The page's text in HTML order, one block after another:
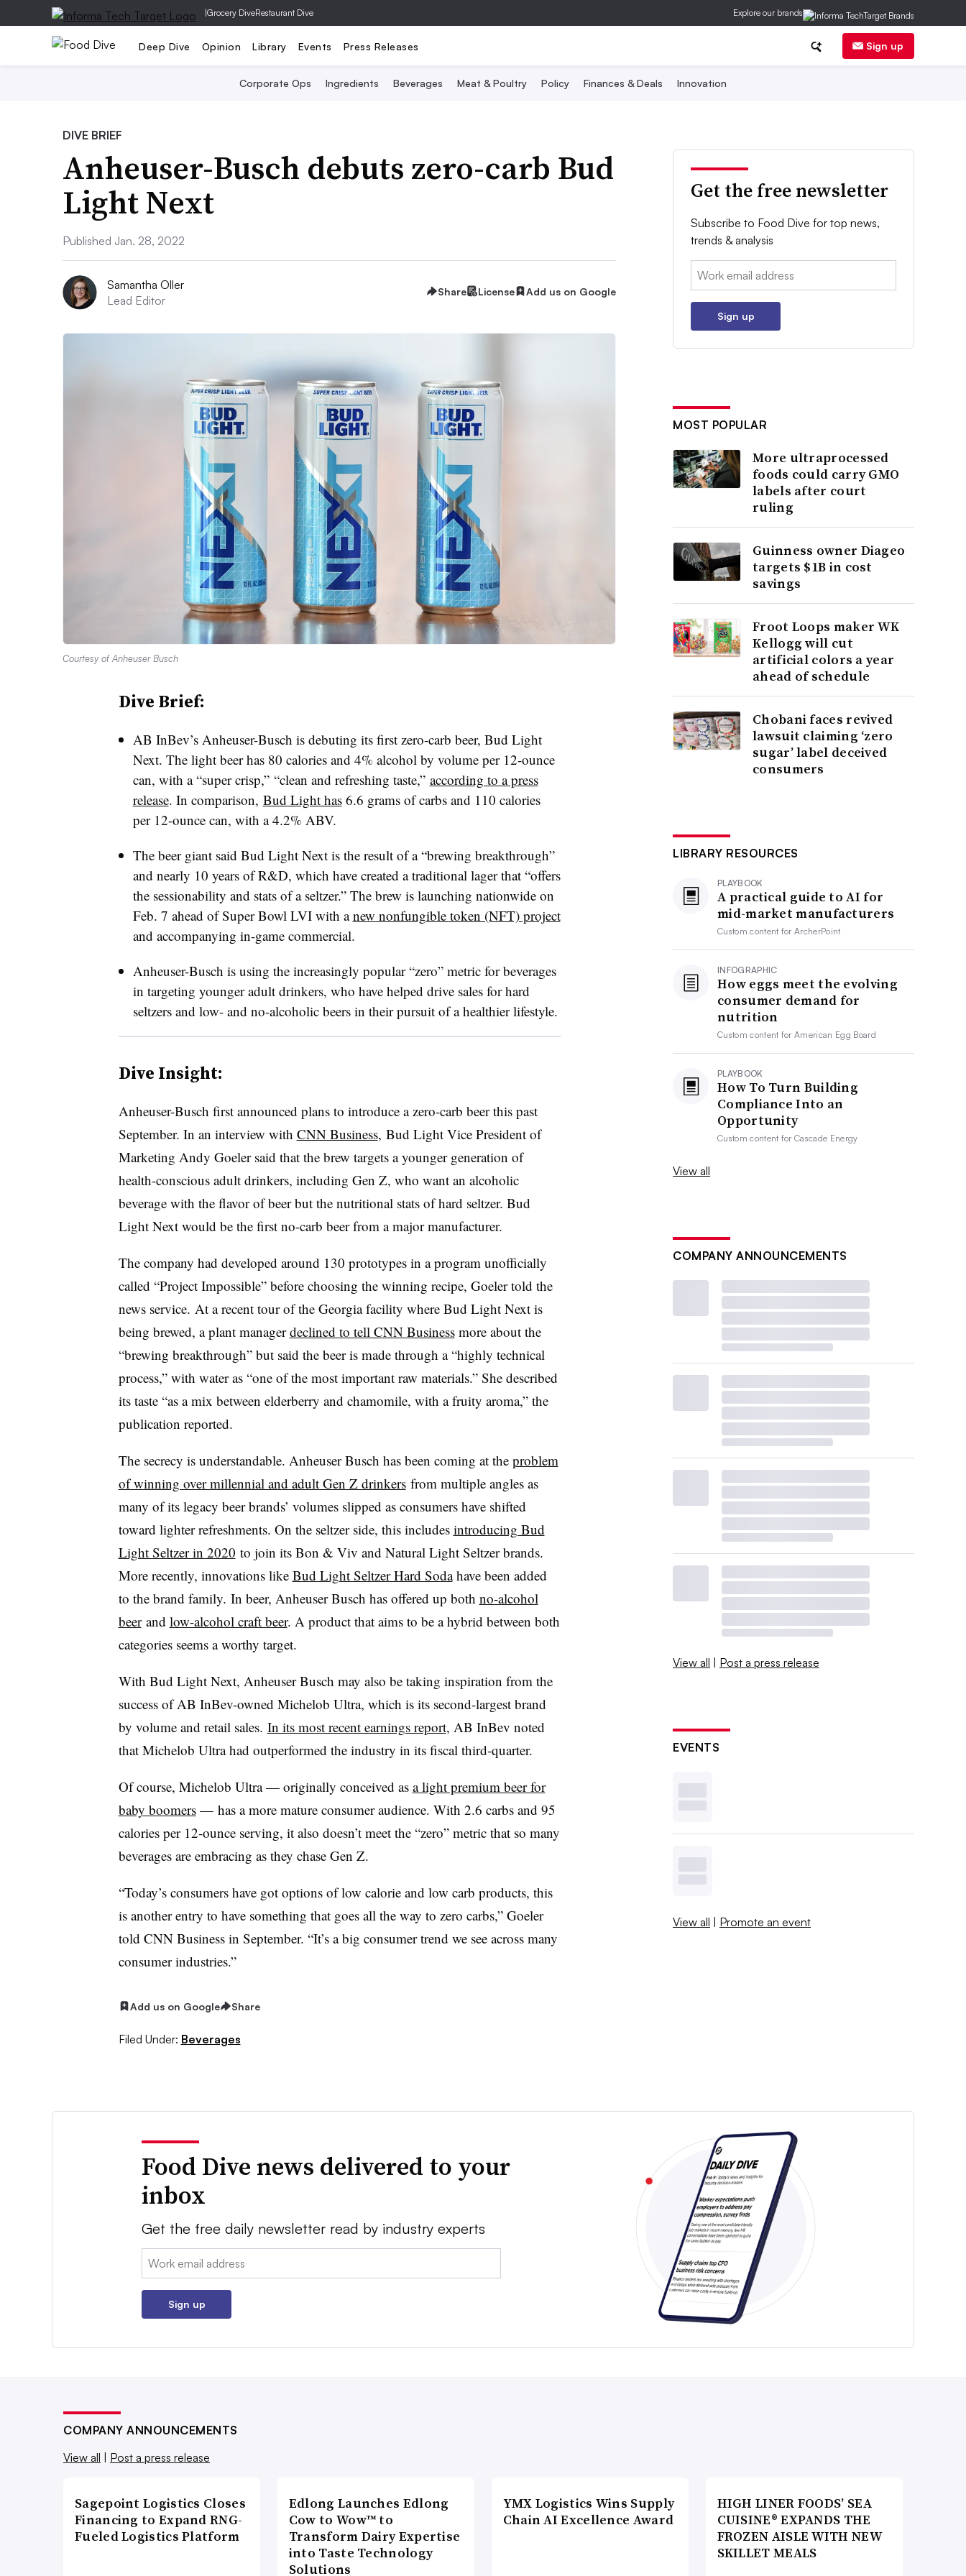
|Grocery DiveRestaurant Dive Explore our brands
Deep Dive Opinion Library Events Press Releases Sign up
Corporate Ops Ingredients Beverages Meat & Poultry Policy Finances & Deals Innovation
DIVE BRIEF
Anheuser-Busch debuts zero-carb Bud
Light Next
Published Jan. 28, 2022
Samantha Oller
Lead Editor
Share License Add us on Google
Courtesy of Anheuser Busch
Dive Brief:
AB InBev’s Anheuser-Busch is debuting its first zero-carb beer, Bud Light
Next. The light beer has 80 calories and 4% alcohol by volume per 12-ounce
can, with a “super crisp,” “clean and refreshing taste,” according to a press
release. In comparison, Bud Light has6.6 grams of carbs and 110 calories
per 12-ounce can, with a 4.2% ABV.
The beer giant said Bud Light Next is the result of a “brewing breakthrough”
and nearly 10 years of R&D, which have created a traditional lager that “offers
the sessionability and stats of a seltzer.” The brew is launching nationwide on
Feb. 7 ahead of Super Bowl LVI with anew nonfungible token (NFT) project
and accompanying in-game commercial.
Anheuser-Busch is using the increasingly popular “zero” metric for beverages
in targeting younger adult drinkers, who have helped drive sales for hard
seltzers and low- and no-alcoholic beers in their pursuit of a healthier lifestyle.
Dive Insight:
Anheuser-Busch first announced plans to introduce a zero-carb beer this past
September. In an interview with CNN Business, Bud Light Vice President of
Marketing Andy Goeler said that the brew targets a younger generation of
health-conscious adult drinkers, including Gen Z, who want an alcoholic
beverage with the flavor of beer but the nutritional stats of hard seltzer. Bud
Light Next would be the first no-carb beer from a major manufacturer.
The company had developed around 130 prototypes in a program unofficially
called “Project Impossible” before choosing the winning recipe, Goeler told the
news service. At a recent tour of the Georgia facility where Bud Light Next is
being brewed, a plant managerdeclined to tell CNN Businessmore about the
“brewing breakthrough” but said the beer is made through a “highly technical
process,” with water as “one of the most important raw materials.” She described
its taste “as a mix between elderberry and chamomile, with a fruity aroma,” the
publication reported.
The secrecy is understandable. Anheuser Busch has been coming at the problem
of winning over millennial and adult Gen Z drinkersfrom multiple angles as
many of its legacy beer brands’ volumes slipped as consumers have shifted
toward lighter refreshments. On the seltzer side, this includes introducing Bud
Light Seltzer in 2020 to join its Bon & Viv and Natural Light Seltzer brands.
More recently, innovations like Bud Light Seltzer Hard Sodahave been added
to the brand family. In beer, Anheuser Busch has offered up both no-alcohol
beerand low-alcohol craft beer. A product that aims to be a hybrid between both
categories seems a worthy target.
With Bud Light Next, Anheuser Busch may also be taking inspiration from the
success of AB InBev-owned Michelob Ultra, which is its second-largest brand
by volume and retail sales. In its most recent earnings report, AB InBev noted
that Michelob Ultra had outperformed the industry in its fiscal third-quarter.
Of course, Michelob Ultra — originally conceived as a light premium beer for
baby boomers— has a more mature consumer audience. With 2.6 carbs and 95
calories per 12-ounce serving, it also doesn’t meet the “zero” metric that so many
beverages are embracing as they chase Gen Z.
“Today’s consumers have got options of low calorie and low carb products, this
is another entry to have something that goes all the way to zero carbs,” Goeler
told CNN Business in September. “It’s a big consumer trend we see across many
consumer industries.”
Add us on Google Share
Filed Under: Beverages
Get the free newsletter
Subscribe to Food Dive for top news,
trends & analysis
Email:
Sign up
MOST POPULAR
More ultraprocessed
foods could carry GMO
labels after court
ruling
Guinness owner Diageo
targets $1B in cost
savings
Froot Loops maker WK
Kellogg will cut
artificial colors a year
ahead of schedule
Chobani faces revived
lawsuit claiming ‘zero
sugar’ label deceived
consumers
LIBRARY RESOURCES
PLAYBOOK
A practical guide to AI for
mid-market manufacturers
Custom content forArcherPoint
INFOGRAPHIC
How eggs meet the evolving
consumer demand for
nutrition
Custom content forAmerican Egg Board
PLAYBOOK
How To Turn Building
Compliance Into an
Opportunity
Custom content forCascade Energy
View all
COMPANY ANNOUNCEMENTS
View all | Post a press release
EVENTS
View all | Promote an event
Food Dive news delivered to your
inbox
Get the free daily newsletter read by industry experts
Email:
Sign up
COMPANY ANNOUNCEMENTS
View all | Post a press release
Sagepoint Logistics Closes
Financing to Expand RNG-
Fueled Logistics Platform
Edlong Launches Edlong
Cow to Wow™ to
Transform Dairy Expertise
into Taste Technology
Solutions
YMX Logistics Wins Supply
Chain AI Excellence Award
HIGH LINER FOODS’ SEA
CUISINE® EXPANDS THE
FROZEN AISLE WITH NEW
SKILLET MEALS